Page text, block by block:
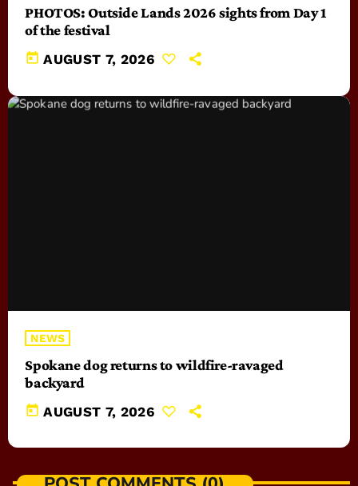
PHOTOS: Outside Lands 2026 sights from Day 1
of the festival
today AUGUST 7, 2026
NEWS
Spokane dog returns to wildfire-ravaged
backyard
today AUGUST 7, 2026